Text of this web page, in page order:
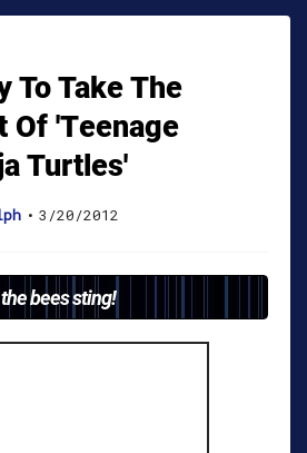
To Take The
Of 'Teenage
Turtles'
• 3/20/2012
the bees sting!